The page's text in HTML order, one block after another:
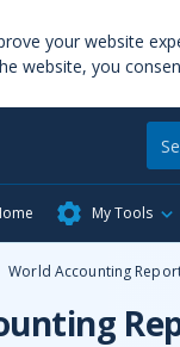
your website
website, you
My Tools
World Accounting